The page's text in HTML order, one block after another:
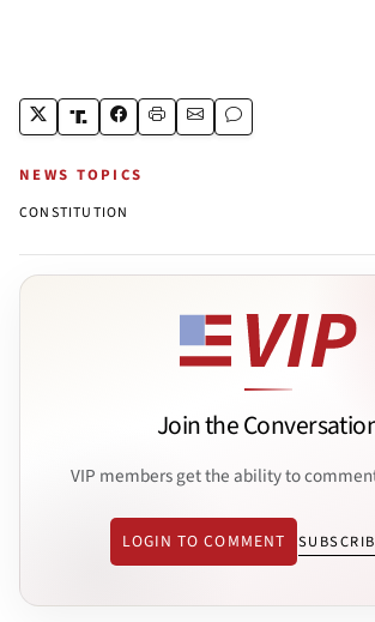
NEWS TOPICS
CONSTITUTION
Join the
VIP members get the ability to
LOGIN TO COMMENT